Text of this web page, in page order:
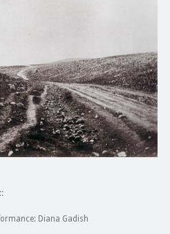
Diana Gadish